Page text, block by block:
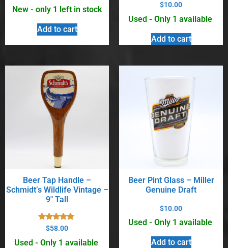
New - only 1 left in stock
Add to cart
$10.00
Used - Only 1 available
Add to cart
Beer Tap Handle –
Schmidt’s Wildlife Vintage –
9″ Tall
Rated
5.00
out of 5
$58.00
Used - Only 1 available
Beer Pint Glass – Miller
Genuine Draft
$10.00
Used - Only 1 available
Add to cart